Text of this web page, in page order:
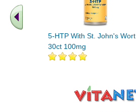
5-HTP With St. John's Wort
30ct 100mg